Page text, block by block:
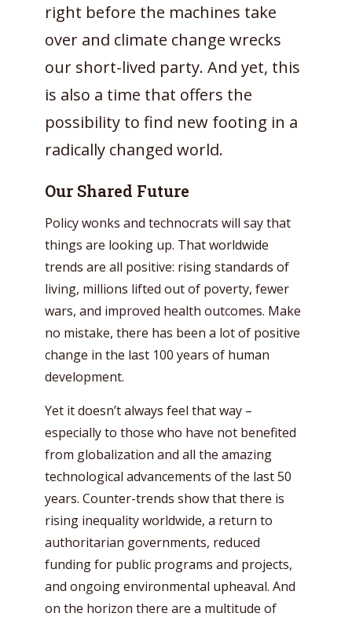
right before the machines take
over and climate change wrecks
our short-lived party. And yet, this
is also a time that offers the
possibility to find new footing in a
radically changed world.
Our Shared Future
Policy wonks and technocrats will say that
things are looking up. That worldwide
trends are all positive: rising standards of
living, millions lifted out of poverty, fewer
wars, and improved health outcomes. Make
no mistake, there has been a lot of positive
change in the last 100 years of human
development.
Yet it doesn’t always feel that way –
especially to those who have not benefited
from globalization and all the amazing
technological advancements of the last 50
years. Counter-trends show that there is
rising inequality worldwide, a return to
authoritarian governments, reduced
funding for public programs and projects,
and ongoing environmental upheaval. And
on the horizon there are a multitude of